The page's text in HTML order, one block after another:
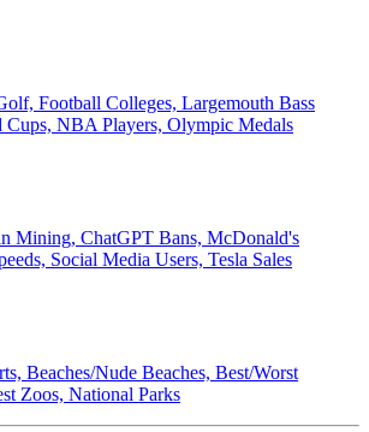
Football Colleges, Largemouth Bass
Cups, NBA Players, Olympic Medals
Mining, ChatGPT Bans, McDonald's
Social Media Users, Tesla Sales
Beaches/Nude Beaches, Best/Worst
Zoos, National Parks